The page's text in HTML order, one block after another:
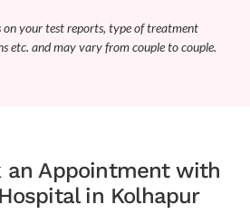
on your test reports, type of treatment
etc. and may vary from couple to couple.
an Appointment with
in Kolhapur